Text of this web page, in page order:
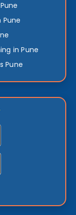
Pune
in Pune
Pune